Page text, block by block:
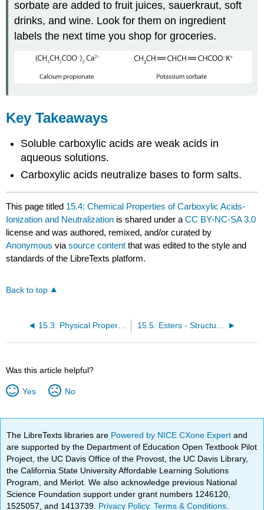
sorbate are added to fruit juices, sauerkraut, soft
drinks, and wine. Look for them on ingredient
labels the next time you shop for groceries.
Key Takeaways
Soluble carboxylic acids are weak acids in
aqueous solutions.
Carboxylic acids neutralize bases to form salts.
This page titled 15.4: Chemical Properties of Carboxylic Acids-
Ionization and Neutralization is shared under aCC BY-NC-SA 3.0
license and was authored, remixed, and/or curated by
Anonymous viasource content that was edited to the style and
standards of the LibreTexts platform.
Back to top
15.3: Physical Properties of Carboxylic Acids 15.5: Esters - Structures and Names
Was this article helpful?
Yes No
The LibreTexts libraries are Powered by NICE CXone Expertand
are supported by the Department of Education Open Textbook Pilot
Project, the UC Davis Office of the Provost, the UC Davis Library,
the California State University Affordable Learning Solutions
Program, and Merlot. We also acknowledge previous National
Science Foundation support under grant numbers 1246120,
1525057, and 1413739. Privacy Policy.Terms & Conditions